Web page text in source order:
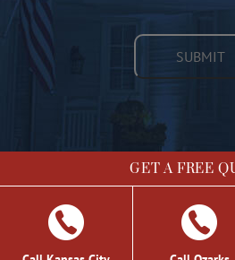
GET A FREE